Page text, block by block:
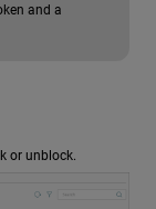
and a
or unblock.